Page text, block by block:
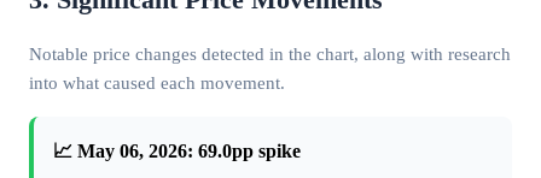
Notable price changes detected in the chart, along with research
into what caused each movement.
📈 May 06, 2026: 69.0pp spike